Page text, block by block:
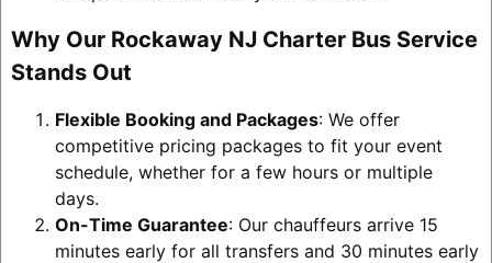
Why Our Rockaway NJ Charter Bus Service
Stands Out
Flexible Booking and Packages: We offer
competitive pricing packages to fit your event
schedule, whether for a few hours or multiple
days.
On-Time Guarantee: Our chauffeurs arrive 15
minutes early for all transfers and 30 minutes early